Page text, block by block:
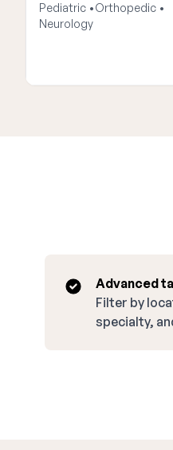
Pediatric •Orthopedic •
Neurology
Advanced
Filter by
specialty,